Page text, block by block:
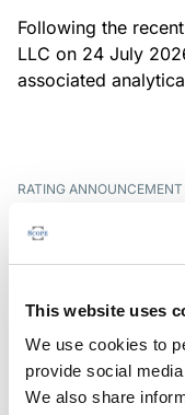
This website uses
We use cookies to
provide social
We also share
Following the
LLC on 24 July
associated
RATING ANNOUNCEMENT
Scope
of Bela 2022
the rating -
The underlying
NPL loans was
serviced by